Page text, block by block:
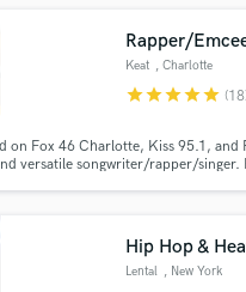
Rapper/
Keat , Charlotte
starstarstarstarstar
on Fox 46 Charlotte, Kiss 95.1, and
versatile songwriter/rapper/singer.
you are!
Hip Hop &
Lental , New York